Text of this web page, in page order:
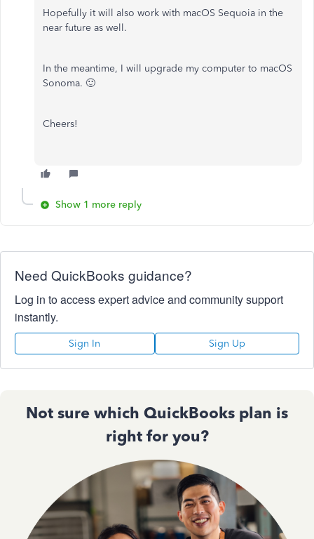
Hopefully it will also work with macOS Sequoia in the
near future as well.
In the meantime, I will upgrade my computer to macOS
Sonoma. 🙂
Cheers!
Show 1 more reply
Need QuickBooks guidance?
Log in to access expert advice and community support
instantly.
Sign In Sign Up
Not sure which QuickBooks plan is
right for you?